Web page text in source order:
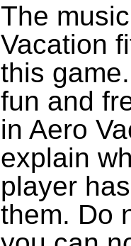
The
Vacation
this
fun and
in Aero
explain
player
them. Do